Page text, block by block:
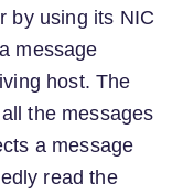
by using its NIC
message
host. The
the messages
a message
read the